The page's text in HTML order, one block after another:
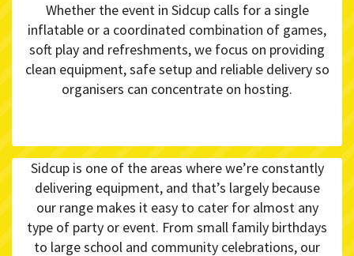
Whether the event in Sidcup calls for a single
inflatable or a coordinated combination of games,
soft play and refreshments, we focus on providing
clean equipment, safe setup and reliable delivery so
organisers can concentrate on hosting.
Sidcup is one of the areas where we’re constantly
delivering equipment, and that’s largely because
our range makes it easy to cater for almost any
type of party or event. From small family birthdays
to large school and community celebrations, our